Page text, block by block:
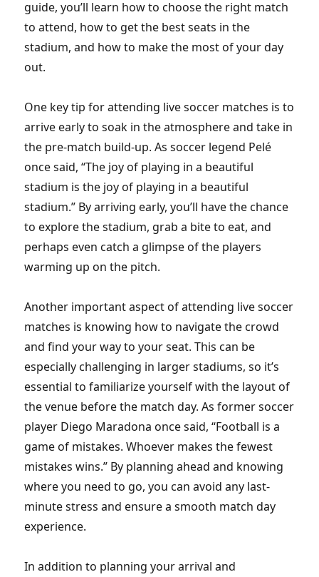
guide, you’ll learn how to choose the right match
to attend, how to get the best seats in the
stadium, and how to make the most of your day
out.
One key tip for attending live soccer matches is to
arrive early to soak in the atmosphere and take in
the pre-match build-up. As soccer legend Pelé
once said, “The joy of playing in a beautiful
stadium is the joy of playing in a beautiful
stadium.” By arriving early, you’ll have the chance
to explore the stadium, grab a bite to eat, and
perhaps even catch a glimpse of the players
warming up on the pitch.
Another important aspect of attending live soccer
matches is knowing how to navigate the crowd
and find your way to your seat. This can be
especially challenging in larger stadiums, so it’s
essential to familiarize yourself with the layout of
the venue before the match day. As former soccer
player Diego Maradona once said, “Football is a
game of mistakes. Whoever makes the fewest
mistakes wins.” By planning ahead and knowing
where you need to go, you can avoid any last-
minute stress and ensure a smooth match day
experience.
In addition to planning your arrival and